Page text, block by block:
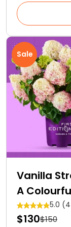
Sale
Vanilla
A
5.0
$130$150